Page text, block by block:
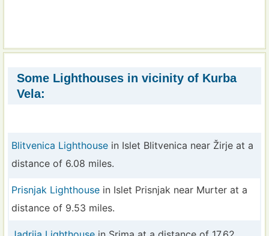
Some Lighthouses in vicinity of Kurba
Vela:
Blitvenica Lighthouse in Islet Blitvenica near Žirje at a
distance of 6.08 miles.
Prisnjak Lighthouse in Islet Prisnjak near Murter at a
distance of 9.53 miles.